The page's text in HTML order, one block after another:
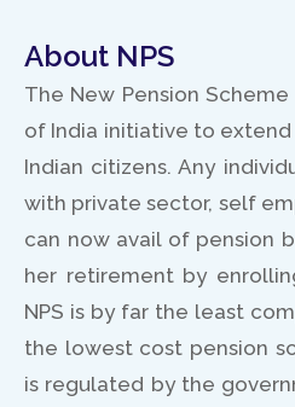
About NPS
The New Pension
of India initiative to
Indian citizens. Any
with private sector, self
can now avail of pension
her retirement by
NPS is by far the least
the lowest cost pension
is regulated by the